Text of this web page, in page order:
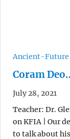
Ancient-
Coram
July 28, 2021
Teacher: Dr.
on KFIA | Our
to talk about